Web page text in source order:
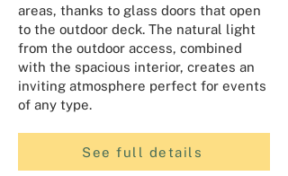
areas, thanks to glass doors that open
to the outdoor deck. The natural light
from the outdoor access, combined
with the spacious interior, creates an
inviting atmosphere perfect for events
of any type.
See full details